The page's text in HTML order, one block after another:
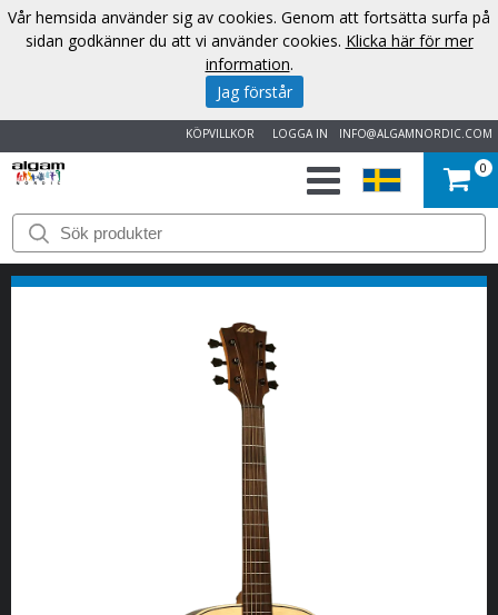
INFO@ALGAMNORDIC.COM
LOGGA IN
KÖPVILLKOR
START
VARUMÄRKEN
0
Vår hemsida använder sig av cookies. Genom att fortsätta surfa på
sidan godkänner du att vi använder cookies. Klicka här för mer
information.
Jag förstår